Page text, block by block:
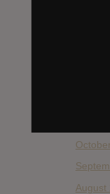
August